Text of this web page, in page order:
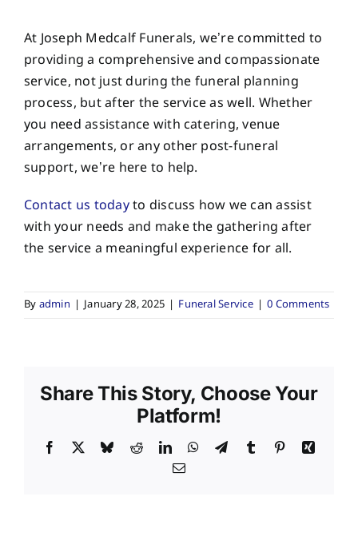
At Joseph Medcalf Funerals, we’re committed to
providing a comprehensive and compassionate
service, not just during the funeral planning
process, but after the service as well. Whether
you need assistance with catering, venue
arrangements, or any other post-funeral
support, we’re here to help.
Contact us todayto discuss how we can assist
with your needs and make the gathering after
the service a meaningful experience for all.
By admin | January 28, 2025 | Funeral Service | 0 Comments
Share This Story, Choose Your
Platform!
Facebook BlueskyRedditLinkedInWhatsApp
TelegramTumblr PinterestXing
Email